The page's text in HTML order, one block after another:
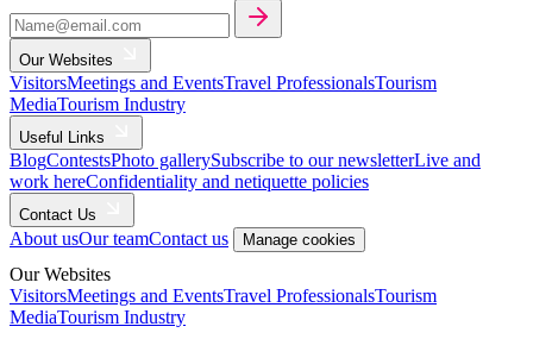
Our Websites
VisitorsMeetings and EventsTravel ProfessionalsTourism
MediaTourism Industry
Useful Links
BlogContestsPhoto gallerySubscribe to our newsletterLive and
work hereConfidentiality and netiquette policies
Contact Us
About usOur teamContact us Manage cookies
Our Websites
VisitorsMeetings and EventsTravel ProfessionalsTourism
MediaTourism Industry